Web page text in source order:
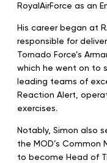
RoyalAirForce as an
His career began at
responsible for
Tornado Force’s
which he went on to
leading teams of
Reaction Alert,
exercises.
Notably, Simon also
the MOD’s Common
to become Head of